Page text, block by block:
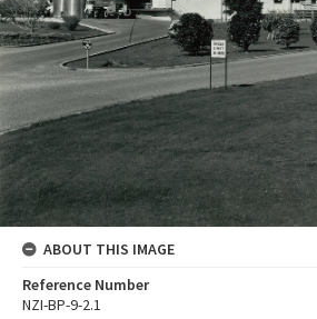
ABOUT THIS IMAGE
Reference Number
NZI-BP-9-2.1